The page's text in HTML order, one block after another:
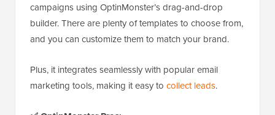
campaigns using OptinMonster’s drag-and-drop
builder. There are plenty of templates to choose from,
and you can customize them to match your brand.
Plus, it integrates seamlessly with popular email
marketing tools, making it easy to collect leads.